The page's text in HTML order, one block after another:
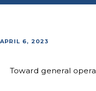
APRIL 6, 2023
Toward general